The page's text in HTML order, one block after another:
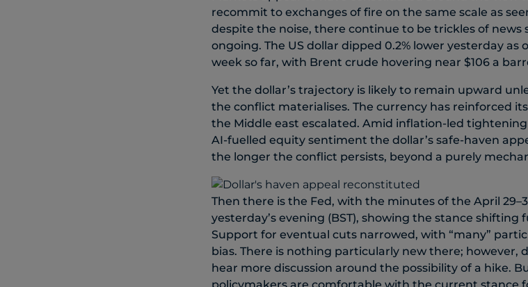
recommit to exchanges of fire on the same scale as
despite the noise, there continue to be trickles of
ongoing. The US dollar dipped 0.2% lower yesterday as
week so far, with Brent crude hovering near $106 a
Yet the dollar’s trajectory is likely to remain upward
the conflict materialises. The currency has reinforced
the Middle east escalated. Amid inflation-led
AI-fuelled equity sentiment the dollar’s safe-haven
the longer the conflict persists, beyond a purely
Then there is the Fed, with the minutes of the April
yesterday’s evening (BST), showing the stance
Support for eventual cuts narrowed, with “many”
bias. There is nothing particularly new there; however,
hear more discussion around the possibility of a hike.